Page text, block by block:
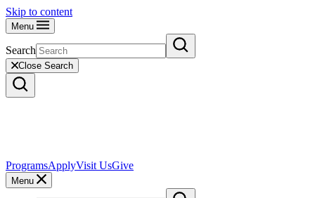
Skip to content
Menu
Search
Close Search
ProgramsApplyVisit UsGive
Menu